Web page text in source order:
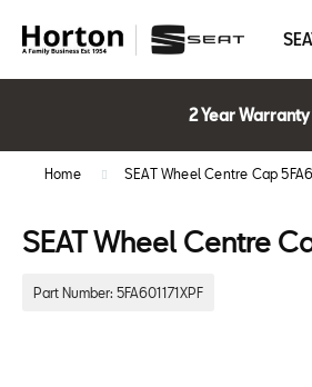
2 Year Warranty
Home SEAT Wheel Centre Cap
SEAT Wheel Centre
Part Number: 5FA601171XPF